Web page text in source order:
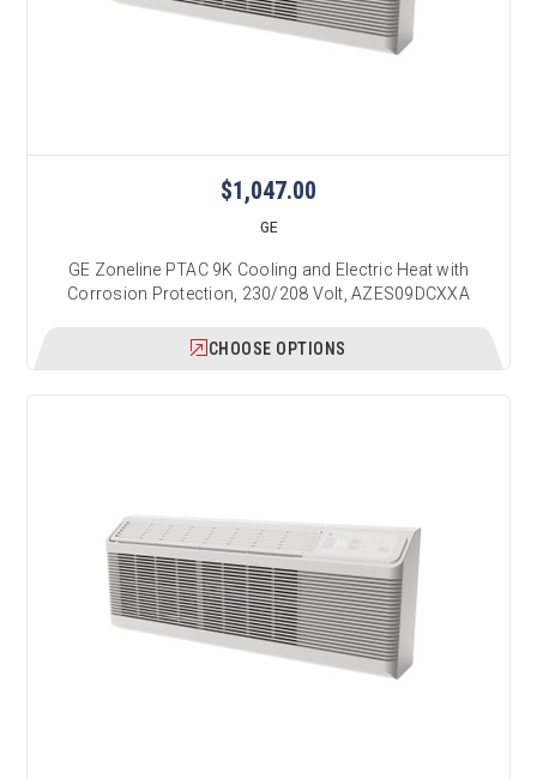
$1,047.00
GE
GE Zoneline PTAC 9K Cooling and Electric Heat with
Corrosion Protection, 230/208 Volt, AZES09DCXXA
CHOOSE OPTIONS